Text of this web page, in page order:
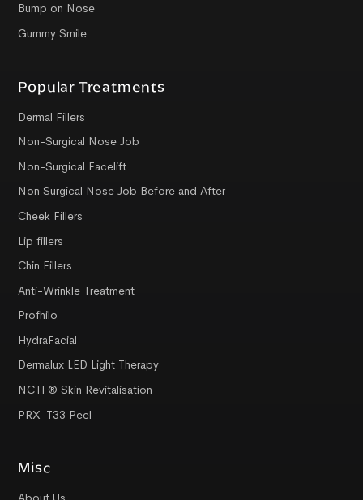
Bump on Nose
Gummy Smile
Popular Treatments
Dermal Fillers
Non-Surgical Nose Job
Non-Surgical Facelift
Non Surgical Nose Job Before and After
Cheek Fillers
Lip fillers
Chin Fillers
Anti-Wrinkle Treatment
Profhilo
HydraFacial
Dermalux LED Light Therapy
NCTF® Skin Revitalisation
PRX-T33 Peel
Misc